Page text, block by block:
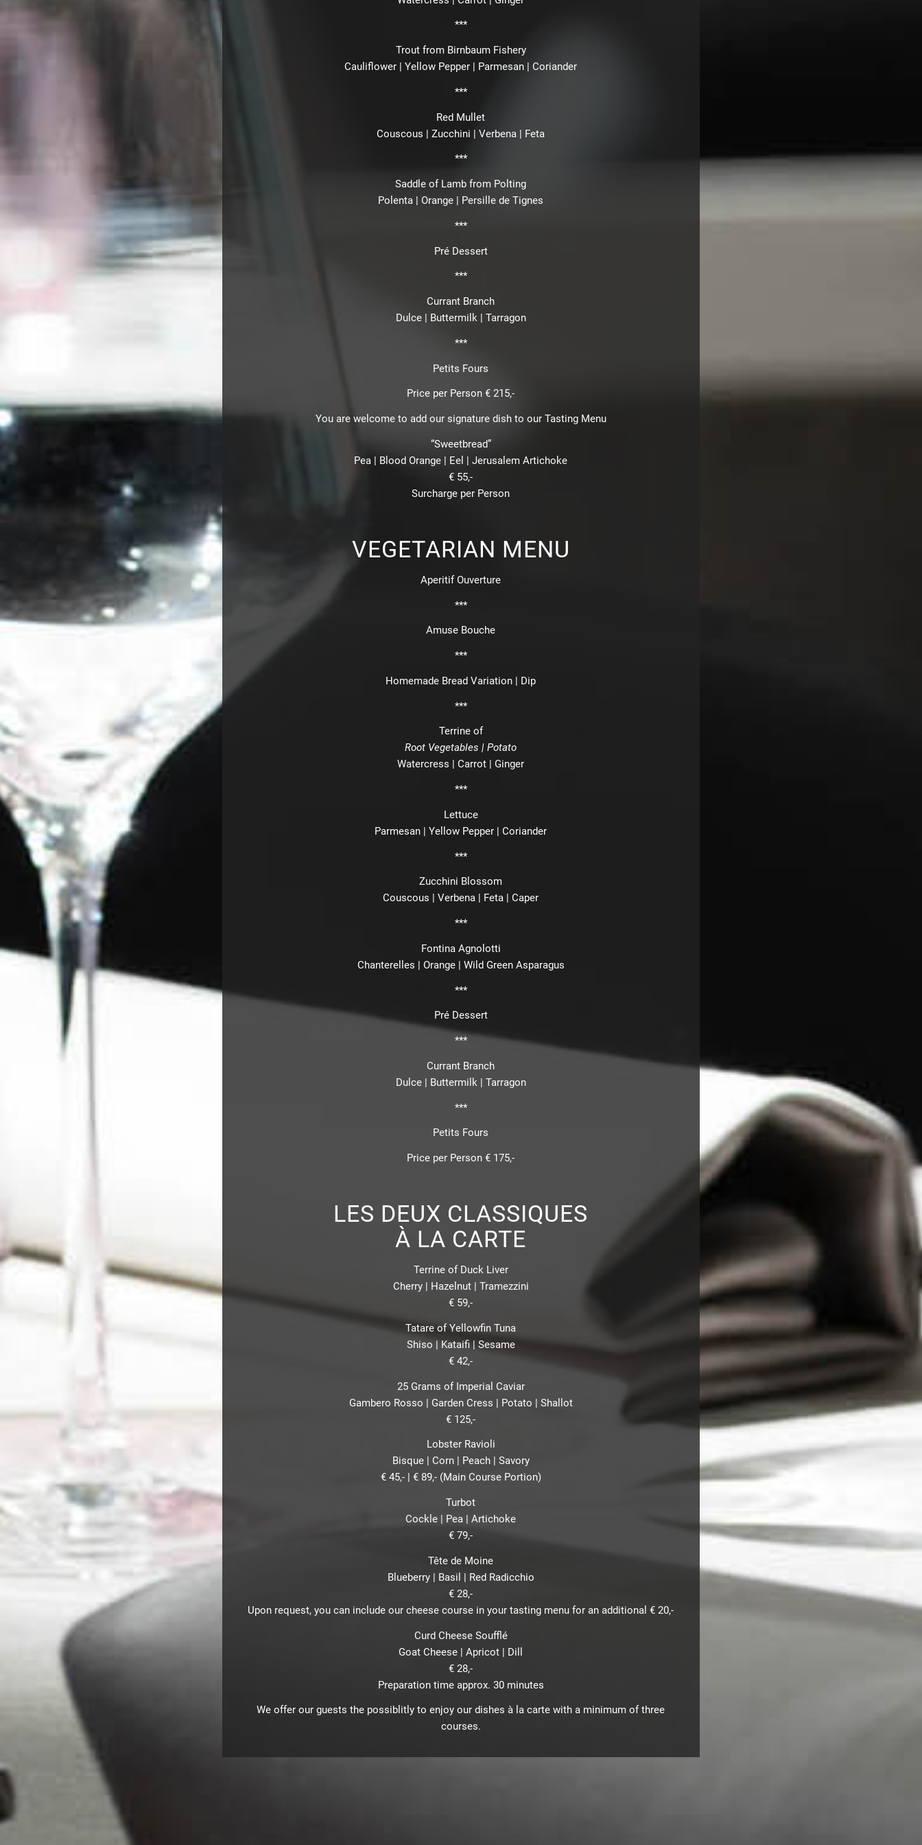
***
Trout from Birnbaum Fishery
Cauliflower | Yellow Pepper | Parmesan | Coriander
***
Red Mullet
Couscous | Zucchini | Verbena | Feta
***
Saddle of Lamb from Polting
Polenta | Orange | Persille de Tignes
***
Pré Dessert
***
Currant Branch
Dulce | Buttermilk | Tarragon
***
Petits Fours
Price per Person € 215,-
You are welcome to add our signature dish to our Tasting Menu
“Sweetbread”
Pea | Blood Orange | Eel | Jerusalem Artichoke
€ 55,-
Surcharge per Person
VEGETARIAN MENU
Aperitif Ouverture
***
Amuse Bouche
***
Homemade Bread Variation | Dip
***
Terrine of
Root Vegetables | Potato
Watercress | Carrot | Ginger
***
Lettuce
Parmesan | Yellow Pepper | Coriander
***
Zucchini Blossom
Couscous | Verbena | Feta | Caper
***
Fontina Agnolotti
Chanterelles | Orange | Wild Green Asparagus
***
Pré Dessert
***
Currant Branch
Dulce | Buttermilk | Tarragon
***
Petits Fours
Price per Person € 175,-
LES DEUX CLASSIQUES
À LA CARTE
Terrine of Duck Liver
Cherry | Hazelnut | Tramezzini
€ 59,-
Tatare of Yellowfin Tuna
Shiso | Kataifi | Sesame
€ 42,-
25 Grams of Imperial Caviar
Gambero Rosso | Garden Cress | Potato | Shallot
€ 125,-
Lobster Ravioli
Bisque | Corn | Peach | Savory
€ 45,- | € 89,- (Main Course Portion)
Turbot
Cockle | Pea | Artichoke
€ 79,-
Tête de Moine
Blueberry | Basil | Red Radicchio
€ 28,-
Upon request, you can include our cheese course in your tasting menu for an additional € 20,-
Curd Cheese Soufflé
Goat Cheese | Apricot | Dill
€ 28,-
Preparation time approx. 30 minutes
We offer our guests the possiblitly to enjoy our dishes à la carte with a minimum of three
courses.